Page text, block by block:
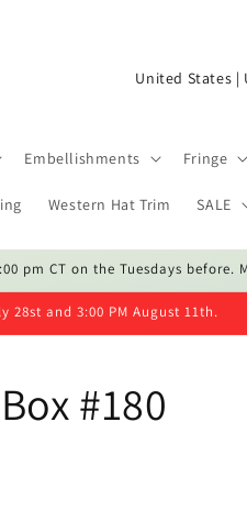
Embellishments Fringe
Western Hat Trim SALE
C
n
t
r
y
/
r
g
pm CT on the Tuesdays before.
28st and 3:00 PM August 11th.
#180